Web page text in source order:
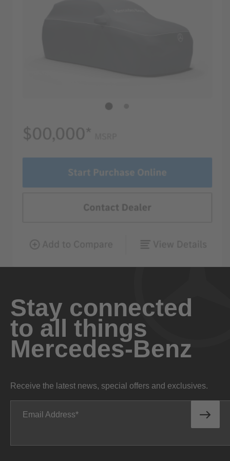
Stay connected
to all things
Mercedes-Benz
Receive the latest news, special offers and exclusives.
Email Address